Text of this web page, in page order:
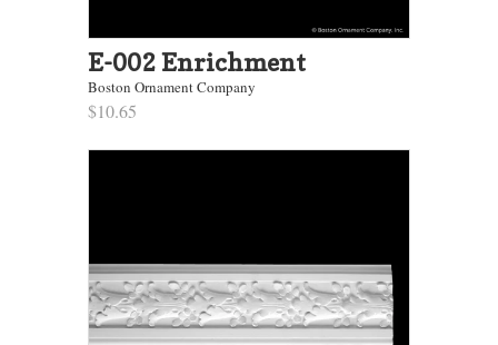
E-002 Enrichment
Boston Ornament Company
$10.65